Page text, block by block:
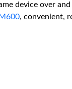
device over
, convenient,